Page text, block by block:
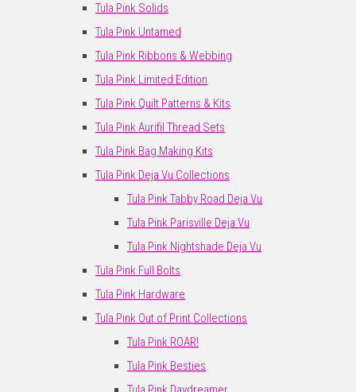
Tula Pink Solids
Tula Pink Untamed
Tula Pink Ribbons & Webbing
Tula Pink Limited Edition
Tula Pink Quilt Patterns & Kits
Tula Pink Aurifil Thread Sets
Tula Pink Bag Making Kits
Tula Pink Deja Vu Collections
Tula Pink Tabby Road Deja Vu
Tula Pink Parisville Deja Vu
Tula Pink Nightshade Deja Vu
Tula Pink Full Bolts
Tula Pink Hardware
Tula Pink Out of Print Collections
Tula Pink ROAR!
Tula Pink Besties